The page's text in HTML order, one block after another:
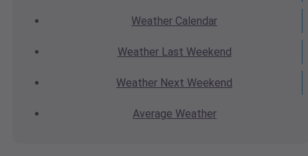
Weather Calendar
WeatherLast Weekend
Weather Next Weekend
Average Weather